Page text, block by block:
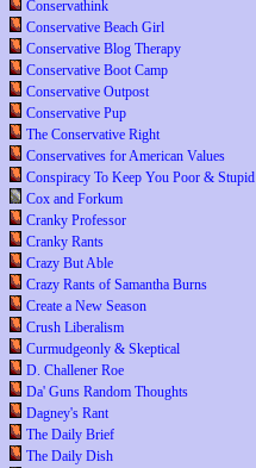
Conservathink
Conservative Beach Girl
Conservative Blog Therapy
Conservative Boot Camp
Conservative Outpost
Conservative Pup
The Conservative Right
Conservatives for American Values
Conspiracy To Keep You Poor & Stupid
Cox and Forkum
Cranky Professor
Cranky Rants
Crazy But Able
Crazy Rants of Samantha Burns
Create a New Season
Crush Liberalism
Curmudgeonly & Skeptical
D. Challener Roe
Da' Guns Random Thoughts
Dagney's Rant
The Daily Brief
The Daily Dish